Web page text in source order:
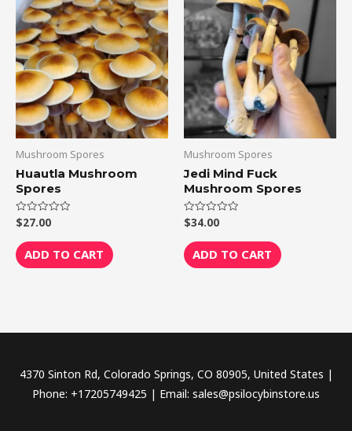
Mushroom Spores
Huautla Mushroom
Spores
Rated
0
out
of
5
$27.00
ADD TO CART
Mushroom Spores
Jedi Mind Fuck
Mushroom Spores
Rated
0
out
of
5
$34.00
ADD TO CART
4370 Sinton Rd, Colorado Springs, CO 80905, United States |
Phone: +17205749425 | Email: sales@psilocybinstore.us